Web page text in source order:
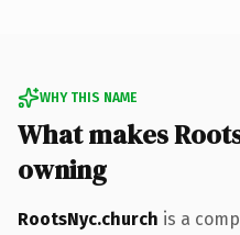
WHY THIS NAME
What makes
owning
RootsNyc.church is a